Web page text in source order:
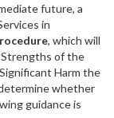
future, a
in
, which will
Strengths of the
Harm the
whether
guidance is